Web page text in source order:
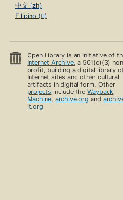
中文 (zh)
Filipino (tl)
Open Library is an initiative of
Internet Archive, a 501(c)(3)
profit, building a digital library
Internet sites and other cultural
artifacts in digital form. Other
projects include theWayback
Machine,archive.org and
it.org